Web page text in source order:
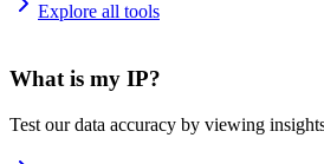
Explore all tools
What is my IP?
Test our data accuracy by viewing